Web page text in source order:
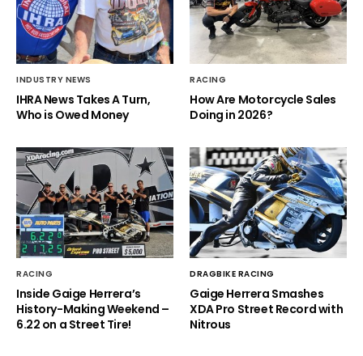
INDUSTRY NEWS
IHRA News Takes A Turn,
Who is Owed Money
RACING
How Are Motorcycle Sales
Doing in 2026?
RACING
Inside Gaige Herrera’s
History-Making Weekend –
6.22 on a Street Tire!
DRAGBIKE RACING
Gaige Herrera Smashes
XDA Pro Street Record with
Nitrous